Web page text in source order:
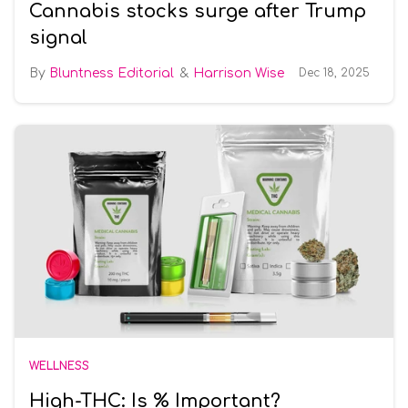
Cannabis stocks surge after Trump
signal
Bluntness Editorial Harrison Wise Dec 18, 2025
WELLNESS
High-THC: Is % Important?